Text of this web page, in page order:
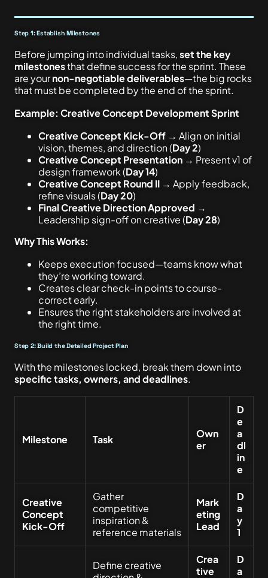
Step 1: Establish Milestones
Before jumping into individual tasks,set the key
milestonesthat define success for the sprint. These
are yournon-negotiable deliverables—the big rocks
that must be completed by the end of the sprint.
Example: Creative Concept Development Sprint
Creative Concept Kick-Off → Align on initial
vision, themes, and direction (Day 2)
Creative Concept Presentation → Present v1 of
design framework (Day 14)
Creative Concept Round II → Apply feedback,
refine visuals (Day 20)
Final Creative Direction Approved →
Leadership sign-off on creative (Day 28)
Why This Works:
Keeps execution focused—teams know what
they’re working toward.
Creates clear check-in points to course-
correct early.
Ensures the right stakeholders are involved at
the right time.
Step 2: Build the Detailed Project Plan
With the milestones locked, break them down into
specific tasks, owners, and deadlines.
Milestone Task
Own
er
D
e
a
dl
in
e
Creative
Concept
Kick-Off
Gather
competitive
inspiration &
reference materials
Mark
eting
Lead
D
a
y
1
Define creative
Crea
tive
D
a